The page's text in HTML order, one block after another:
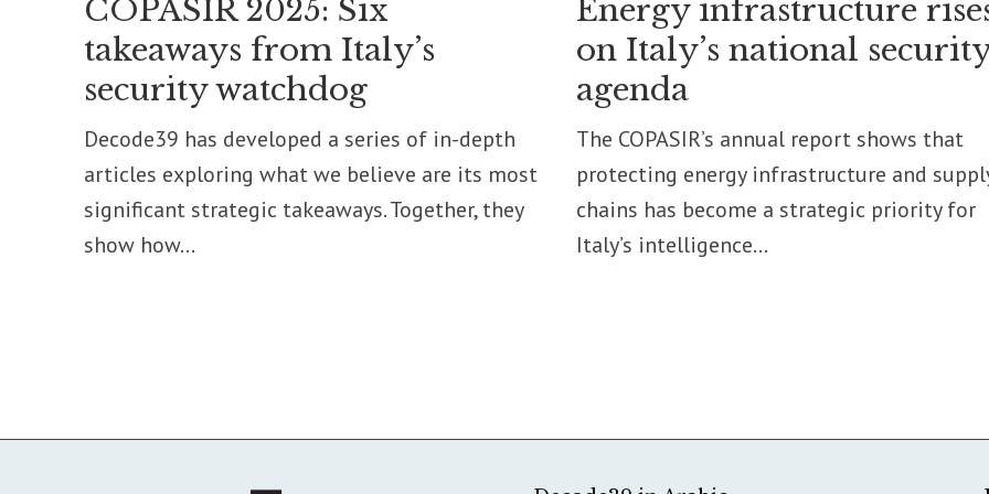
COPASIR 2025: Six
takeaways from Italy’s
security watchdog
Decode39 has developed a series of in-depth
articles exploring what we believe are its most
significant strategic takeaways. Together, they
show how...
Energy infrastructure
on Italy’s national
agenda
The COPASIR’s annual report shows that
protecting energy infrastructure and
chains has become a strategic priority for
Italy’s intelligence...